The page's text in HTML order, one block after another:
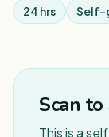
24 hrs Self-
Scan
This is a